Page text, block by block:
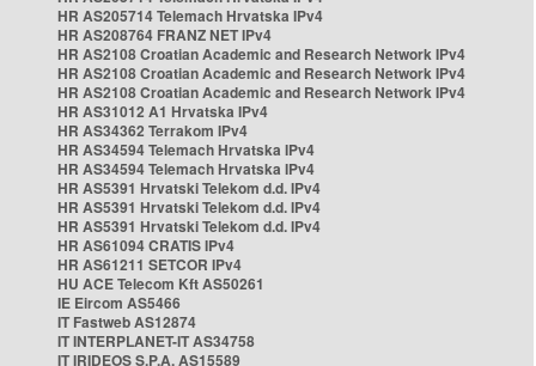
HR AS205714 Telemach Hrvatska IPv4
HR AS208764 FRANZ NET IPv4
HR AS2108 Croatian Academic and Research Network IPv4
HR AS2108 Croatian Academic and Research Network IPv4
HR AS2108 Croatian Academic and Research Network IPv4
HR AS31012 A1 Hrvatska IPv4
HR AS34362 Terrakom IPv4
HR AS34594 Telemach Hrvatska IPv4
HR AS34594 Telemach Hrvatska IPv4
HR AS5391 Hrvatski Telekom d.d. IPv4
HR AS5391 Hrvatski Telekom d.d. IPv4
HR AS5391 Hrvatski Telekom d.d. IPv4
HR AS61094 CRATIS IPv4
HR AS61211 SETCOR IPv4
HU ACE Telecom Kft AS50261
IE Eircom AS5466
IT Fastweb AS12874
IT INTERPLANET-IT AS34758
IT IRIDEOS S.P.A. AS15589